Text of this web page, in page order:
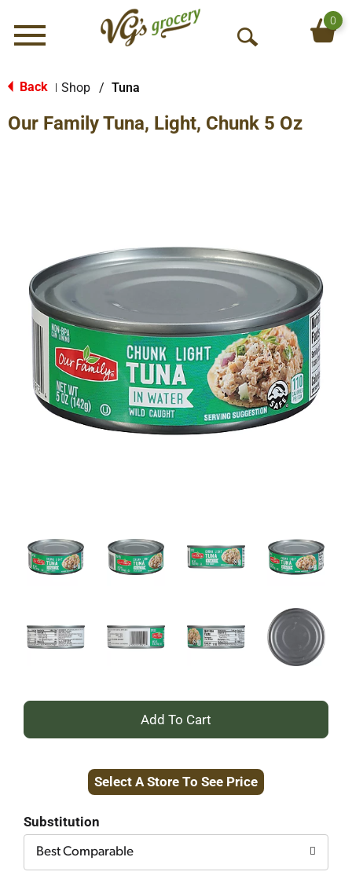
Menu
O
S
0
Back Shop / Tuna
Our Family Tuna, Light, Chunk 5 Oz
+
to
Select A Store To See Price
Substitution
Best Comparable